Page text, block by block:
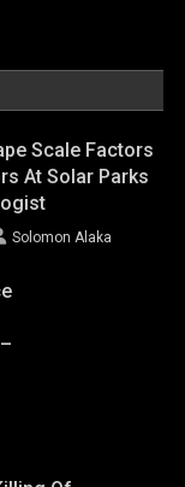
Scale Factors
At Solar Parks
Solomon Alaka